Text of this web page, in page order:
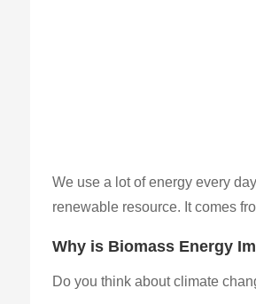
We use a lot of energy every
renewable resource. It comes
Why is Biomass Energy
Do you think about climate